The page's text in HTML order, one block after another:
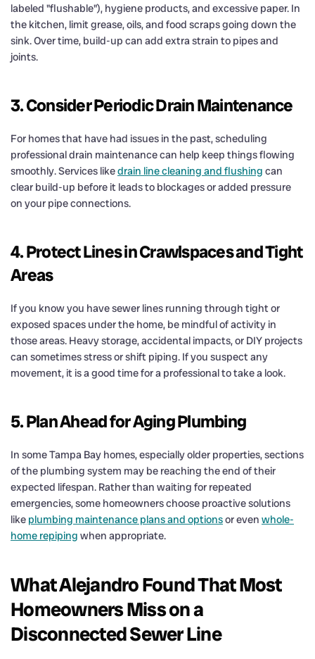
labeled "flushable"), hygiene products, and excessive paper. In
the kitchen, limit grease, oils, and food scraps going down the
sink. Over time, build-up can add extra strain to pipes and
joints.
3. Consider Periodic Drain Maintenance
For homes that have had issues in the past, scheduling
professional drain maintenance can help keep things flowing
smoothly. Services likedrain line cleaning and flushing can
clear build-up before it leads to blockages or added pressure
on your pipe connections.
4. Protect Lines in Crawlspaces and Tight
Areas
If you know you have sewer lines running through tight or
exposed spaces under the home, be mindful of activity in
those areas. Heavy storage, accidental impacts, or DIY projects
can sometimes stress or shift piping. If you suspect any
movement, it is a good time for a professional to take a look.
5. Plan Ahead for Aging Plumbing
In some Tampa Bay homes, especially older properties, sections
of the plumbing system may be reaching the end of their
expected lifespan. Rather than waiting for repeated
emergencies, some homeowners choose proactive solutions
like plumbing maintenance plans and optionsor even whole-
home repiping when appropriate.
What Alejandro Found That Most
Homeowners Miss on a
Disconnected Sewer Line